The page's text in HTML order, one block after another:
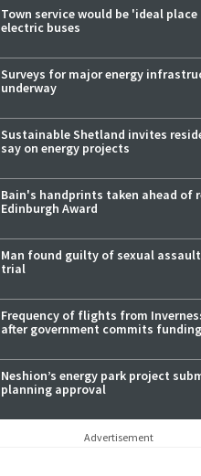
Town service would be 'ideal
electric buses
Surveys for major energy
underway
Sustainable Shetland invites
say on energy projects
Bain's handprints taken ahead of
Edinburgh Award
Man found guilty of sexual
trial
Frequency of flights from
after government commits funding
Neshion’s energy park project
planning approval
Advertisement